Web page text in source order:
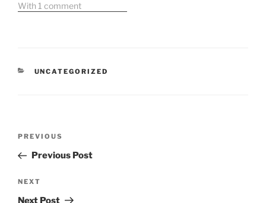
With 1 comment
CATEGORIES
UNCATEGORIZED
Previous
Post
PREVIOUS
Previous Post
Next
Post
NEXT
Next Post